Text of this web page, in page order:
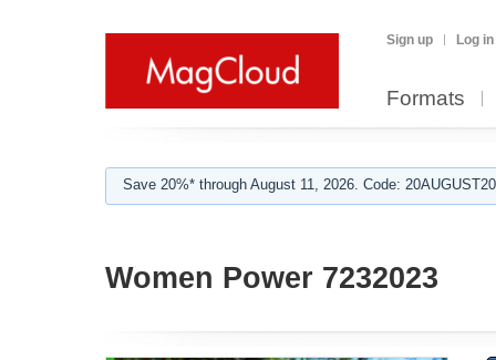
Sign up Log in
Formats
Save 20%* through August 11, 2026. Code:
Women Power 7232023